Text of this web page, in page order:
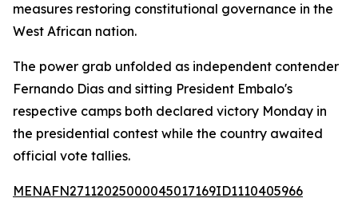
measures restoring constitutional governance in the
West African nation.
The power grab unfolded as independent contender
Fernando Dias and sitting President Embalo's
respective camps both declared victory Monday in
the presidential contest while the country awaited
official vote tallies.
MENAFN27112025000045017169ID1110405966